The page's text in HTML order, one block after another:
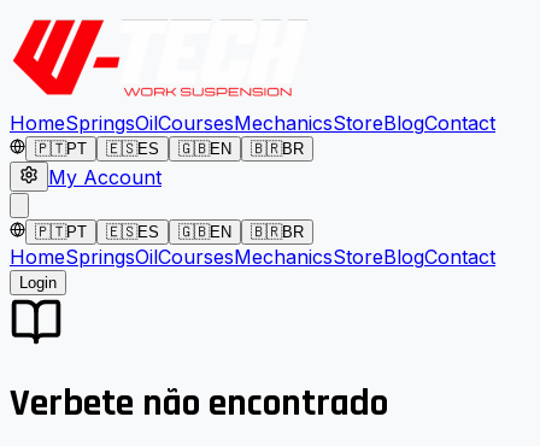
HomeSpringsOilCoursesMechanicsStoreBlogContact
🇵🇹PT 🇪🇸ES 🇬🇧EN 🇧🇷BR
My Account
🇵🇹PT 🇪🇸ES 🇬🇧EN 🇧🇷BR
HomeSpringsOilCoursesMechanicsStoreBlogContact
Login
Verbete não encontrado